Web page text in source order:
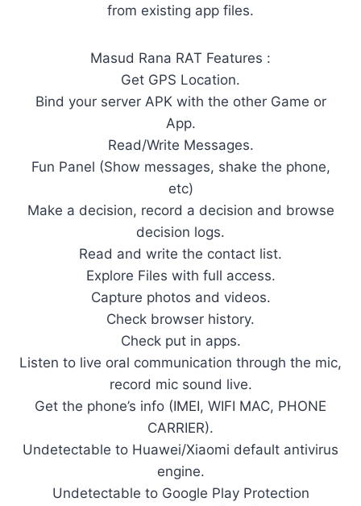
from existing app files.
Masud Rana RAT Features :
Get GPS Location.
Bind your server APK with the other Game or
App.
Read/Write Messages.
Fun Panel (Show messages, shake the phone,
etc)
Make a decision, record a decision and browse
decision logs.
Read and write the contact list.
Explore Files with full access.
Capture photos and videos.
Check browser history.
Check put in apps.
Listen to live oral communication through the mic,
record mic sound live.
Get the phone’s info (IMEI, WIFI MAC, PHONE
CARRIER).
Undetectable to Huawei/Xiaomi default antivirus
engine.
Undetectable to Google Play Protection